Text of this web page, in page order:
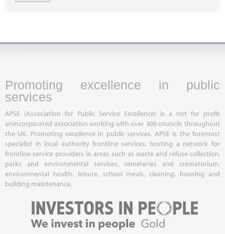
Promoting excellence in public
services
APSE (Association for Public Service Excellence) is a not for profit
unincorporated association working with over 300 councils throughout
the UK. Promoting excellence in public services, APSE is the foremost
specialist in local authority frontline services, hosting a network for
frontline service providers in areas such as waste and refuse collection,
parks and environmental services, cemeteries and crematorium,
environmental health, leisure, school meals, cleaning, housing and
building maintenance.